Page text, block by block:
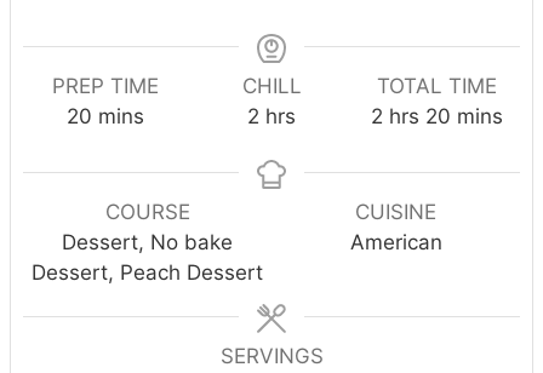
PREP TIME
20 m
n
t
e
mins
CHILL
2 h
u
hrs
TOTAL TIME
2 h
u
r
s
hrs 20 m
n
mins
COURSE
Dessert, No bake
Dessert, Peach Dessert
CUISINE
American
SERVINGS